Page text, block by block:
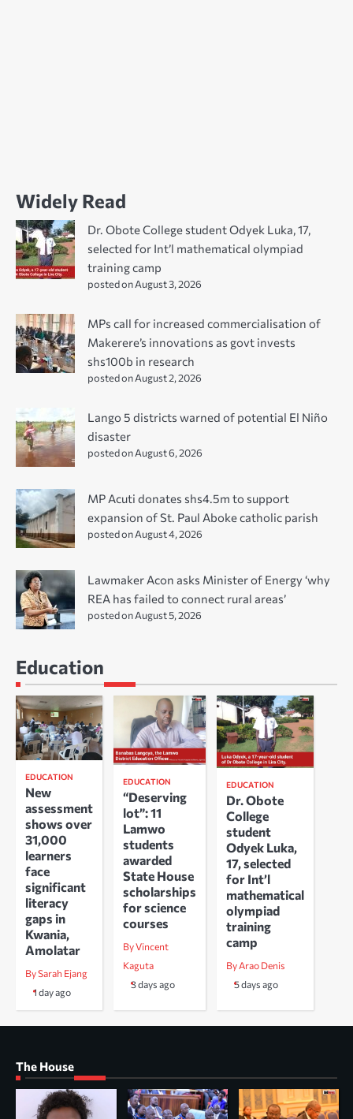
Widely Read
Dr. Obote College student Odyek Luka, 17,
selected for Int’l mathematical olympiad
training camp
posted on August 3, 2026
MPs call for increased commercialisation of
Makerere’s innovations as govt invests
shs100b in research
posted on August 2, 2026
Lango 5 districts warned of potential El Niño
disaster
posted on August 6, 2026
MP Acuti donates shs4.5m to support
expansion of St. Paul Aboke catholic parish
posted on August 4, 2026
Lawmaker Acon asks Minister of Energy ‘why
REA has failed to connect rural areas’
posted on August 5, 2026
Education
EDUCATION
New
assessment
shows over
31,000
learners
face
significant
literacy
gaps in
Kwania,
Amolatar
By Sarah Ejang
1 day ago
EDUCATION
“Deserving
lot”: 11
Lamwo
students
awarded
State House
scholarships
for science
courses
By Vincent
Kaguta
3 days ago
EDUCATION
Dr. Obote
College
student
Odyek Luka,
17, selected
for Int’l
mathematical
olympiad
training
camp
By Arao Denis
5 days ago
The House